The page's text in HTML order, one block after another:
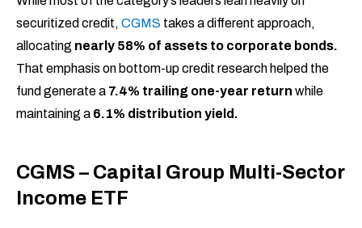
securitized credit, CGMS takes a different approach,
allocating nearly 58% of assets to corporate bonds.
That emphasis on bottom-up credit research helped the
fund generate a 7.4% trailing one-year return while
maintaining a 6.1% distribution yield.
CGMS – Capital Group Multi-Sector
Income ETF